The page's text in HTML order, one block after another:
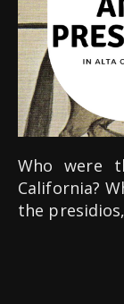
Who were the soldiers that came to Alta
California?
the